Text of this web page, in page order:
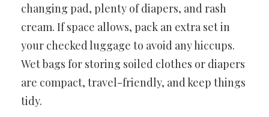
changing pad, plenty of diapers, and rash
cream. If space allows, pack an extra set in
your checked luggage to avoid any hiccups.
Wet bags for storing soiled clothes or diapers
are compact, travel-friendly, and keep things
tidy.